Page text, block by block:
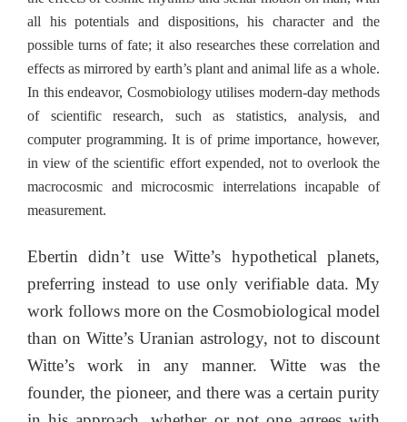
all his potentials and dispositions, his character and the
possible turns of fate; it also researches these correlation and
effects as mirrored by earth’s plant and animal life as a whole.
In this endeavor, Cosmobiology utilises modern-day methods
of scientific research, such as statistics, analysis, and
computer programming. It is of prime importance, however,
in view of the scientific effort expended, not to overlook the
macrocosmic and microcosmic interrelations incapable of
measurement.
Ebertin didn’t use Witte’s hypothetical planets,
preferring instead to use only verifiable data. My
work follows more on the Cosmobiological model
than on Witte’s Uranian astrology, not to discount
Witte’s work in any manner. Witte was the
founder, the pioneer, and there was a certain purity